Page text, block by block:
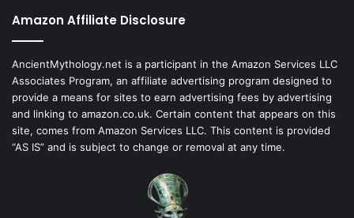
Amazon Affiliate Disclosure
AncientMythology.net is a participant in the Amazon Services LLC
Associates Program, an affiliate advertising program designed to
provide a means for sites to earn advertising fees by advertising
and linking to amazon.co.uk. Certain content that appears on this
site, comes from Amazon Services LLC. This content is provided
“AS IS” and is subject to change or removal at any time.